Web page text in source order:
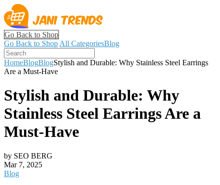
Go Back to Shop
Go Back to Shop All CategoriesBlog
HomeBlogBlogStylish and Durable: Why Stainless Steel Earrings
Are a Must-Have
Stylish and Durable: Why
Stainless Steel Earrings Are a
Must-Have
by SEO BERG
Mar 7, 2025
Blog